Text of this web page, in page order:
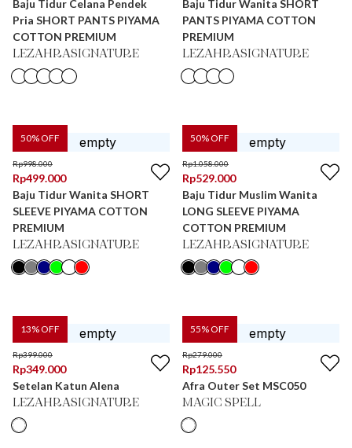
Baju Tidur Celana Pendek
Pria SHORT PANTS PIYAMA
COTTON PREMIUM
LEZAHRASIGNATURE
Baju Tidur Wanita SHORT
PANTS PIYAMA COTTON
PREMIUM
LEZAHRASIGNATURE
50% OFF
Rp998.000
Rp499.000
Baju Tidur Wanita SHORT
SLEEVE PIYAMA COTTON
PREMIUM
LEZAHRASIGNATURE
50% OFF
Rp1.058.000
Rp529.000
Baju Tidur Muslim Wanita
LONG SLEEVE PIYAMA
COTTON PREMIUM
LEZAHRASIGNATURE
13% OFF
Rp399.000
Rp349.000
Setelan Katun Alena
LEZAHRASIGNATURE
55% OFF
Rp279.000
Rp125.550
Afra Outer Set MSC050
MAGIC SPELL